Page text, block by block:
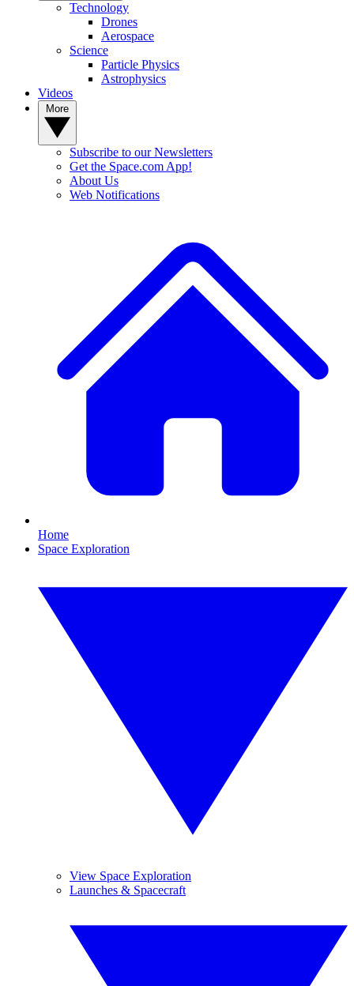
Technology
Drones
Aerospace
Science
Particle Physics
Astrophysics
Videos
Subscribe to our Newsletters
Get the Space.com App!
About Us
Web Notifications
Home
Space Exploration
View Space Exploration
Launches & Spacecraft